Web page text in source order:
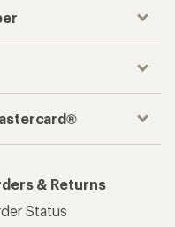
& Returns
Status